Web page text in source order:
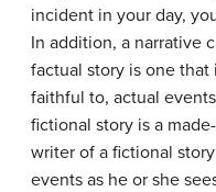
incident in your day,
In addition, a narrative
factual story is one that
faithful to, actual
fictional story is a
writer of a fictional
events as he or she